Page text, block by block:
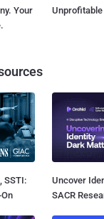
Your
Unprofitable
SSTI:
Uncover
SACR